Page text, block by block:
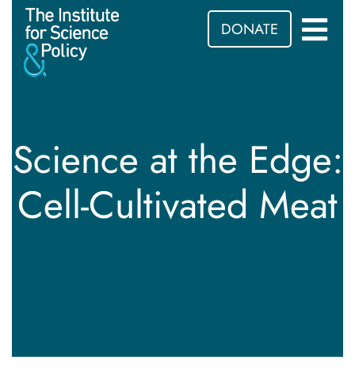
DONATE
Science at the Edge:
Cell-Cultivated Meat